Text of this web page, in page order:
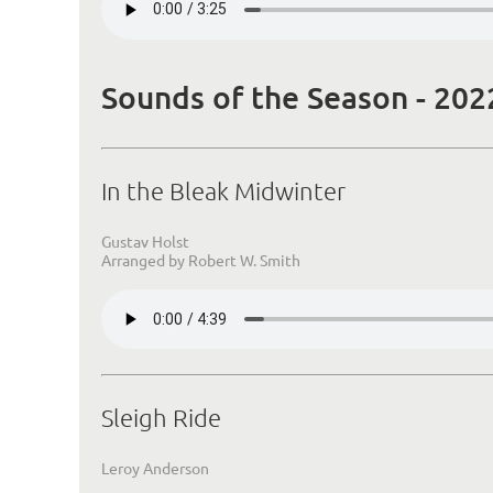
Sounds of the Season -
In the Bleak Midwinter
Gustav Holst
Arranged by Robert W. Smith
Sleigh Ride
Leroy Anderson